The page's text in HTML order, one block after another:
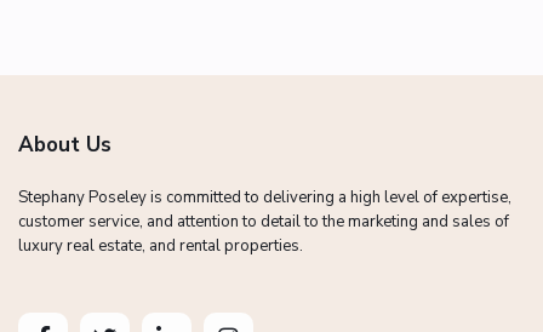
About Us
Stephany Poseley is committed to delivering a high level of expertise,
customer service, and attention to detail to the marketing and sales of
luxury real estate, and rental properties.